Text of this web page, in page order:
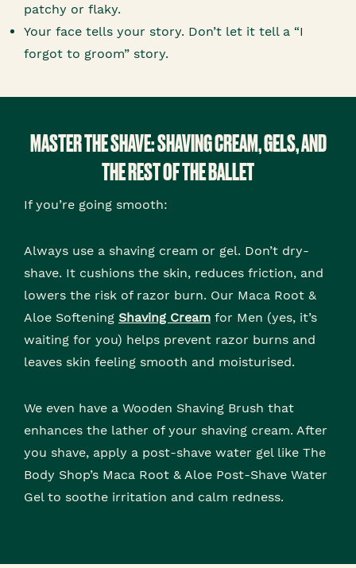
patchy or flaky.
Your face tells your story. Don’t let it tell a “I
forgot to groom” story.
MASTER THE SHAVE: SHAVING CREAM, GELS, AND
THE REST OF THE BALLET
If you’re going smooth:
Always use a shaving cream or gel. Don’t dry-
shave. It cushions the skin, reduces friction, and
lowers the risk of razor burn. Our Maca Root &
Aloe Softening Shaving Cream for Men (yes, it’s
waiting for you) helps prevent razor burns and
leaves skin feeling smooth and moisturised.
We even have a Wooden Shaving Brush that
enhances the lather of your shaving cream. After
you shave, apply a post-shave water gel like The
Body Shop’s Maca Root & Aloe Post-Shave Water
Gel to soothe irritation and calm redness.